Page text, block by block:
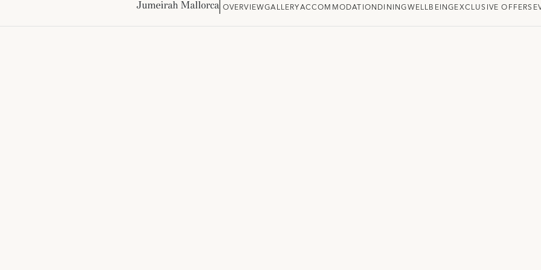
Jumeirah Mallorca OVERVIEWGALLERYACCOMMODATIONDININGWELLBEINGEXCLUSIVE OFFERS